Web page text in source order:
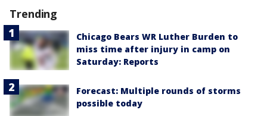
Trending
Chicago Bears WR Luther Burden to
miss time after injury in camp on
Saturday: Reports
Forecast: Multiple rounds of storms
possible today